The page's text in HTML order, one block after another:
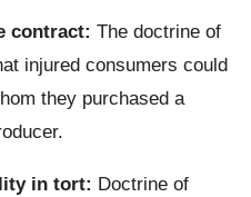
contract: The doctrine of
injured consumers could
they purchased a
in tort: Doctrine of